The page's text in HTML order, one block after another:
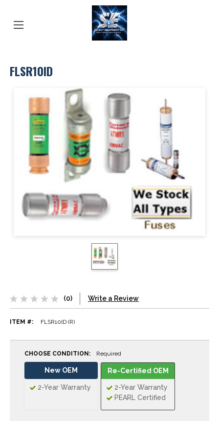
FLSR10ID
(0) Write a Review
ITEM #: FLSR10ID (R)
CHOOSE CONDITION: Required
New OEM
2-Year Warranty
Re-Certified OEM
2-Year Warranty
PEARL Certified